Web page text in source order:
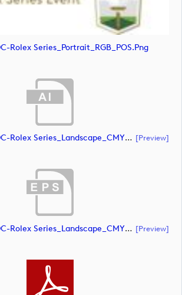
Rolex Series_Portrait_RGB_POS.png
Upload_Slync_DDC-Rolex Series_Landscape_CMYK_NEG.ai [preview]
Upload_Slync_DDC-Rolex Series_Landscape_CMYK_NEG.eps [preview]